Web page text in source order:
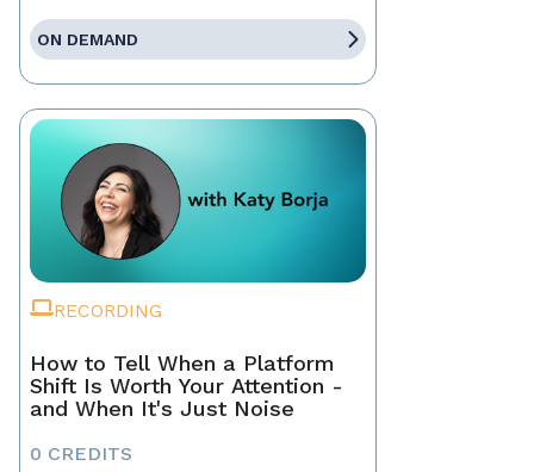
ON DEMAND
RECORDING
How to Tell When a Platform
Shift Is Worth Your Attention -
and When It's Just Noise
0 CREDITS